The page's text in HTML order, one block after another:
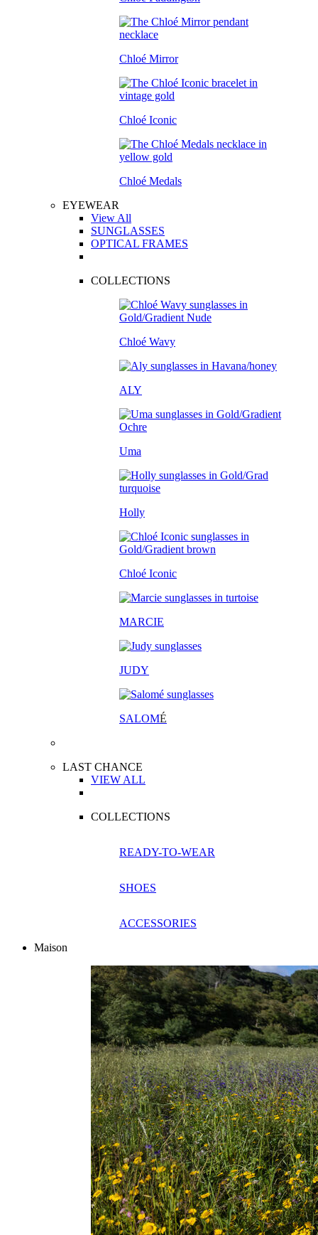
Chloé Mirror
Chloé Iconic
Chloé Medals
EYEWEAR
View All
SUNGLASSES
OPTICAL FRAMES
COLLECTIONS
Chloé Wavy
ALY
Uma
Holly
Chloé Iconic
MARCIE
JUDY
SALOMÉ
LAST CHANCE
VIEW ALL
COLLECTIONS
READY-TO-WEAR
SHOES
ACCESSORIES
Maison